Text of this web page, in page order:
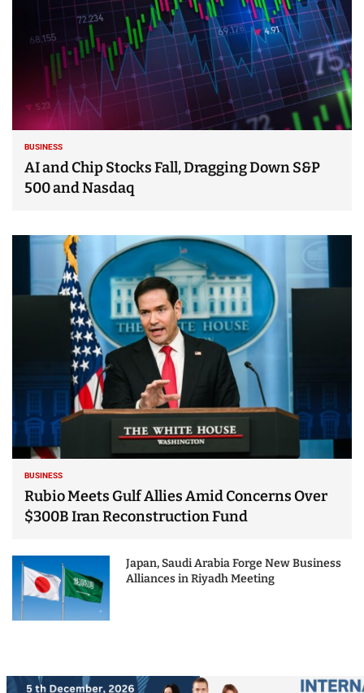
BUSINESS
AI and Chip Stocks Fall, Dragging Down S&P
500 and Nasdaq
BUSINESS
Rubio Meets Gulf Allies Amid Concerns Over
$300B Iran Reconstruction Fund
Japan, Saudi Arabia Forge New Business
Alliances in Riyadh Meeting